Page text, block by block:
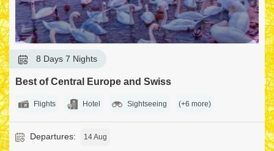
8 Days 7 Nights
Best of Paris and Switzerland
Flights Hotel Sightseeing (+7 more)
Departures: 12 Sep